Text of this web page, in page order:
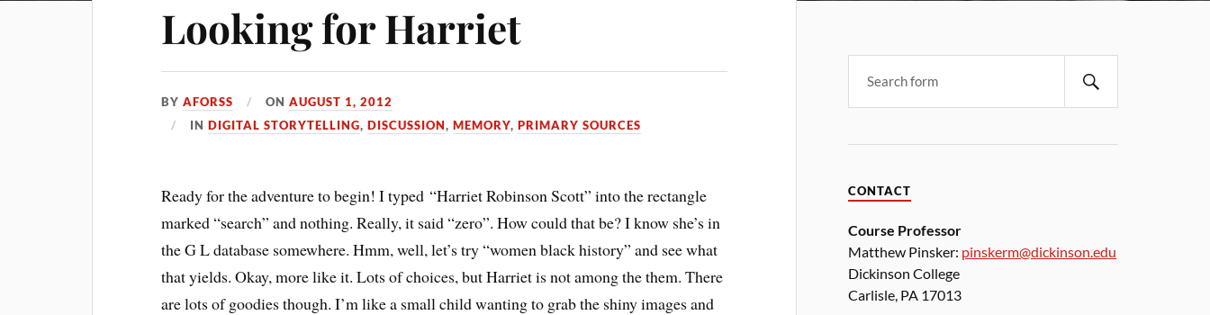
Looking for Harriet
BYAFORSS ONAUGUST 1, 2012
INDIGITAL STORYTELLING,DISCUSSION,MEMORY,PRIMARY SOURCES
Ready for the adventure to begin! I typed “Harriet Robinson Scott” into the rectangle
marked “search” and nothing. Really, it said “zero”. How could that be? I know she’s in
the G L database somewhere. Hmm, well, let’s try “women black history” and see what
that yields. Okay, more like it. Lots of choices, but Harriet is not among the them. There
are lots of goodies though. I’m like a small child wanting to grab the shiny images and
CONTACT
Course Professor
Matthew Pinsker: pinskerm@dickinson.edu
Dickinson College
Carlisle, PA 17013